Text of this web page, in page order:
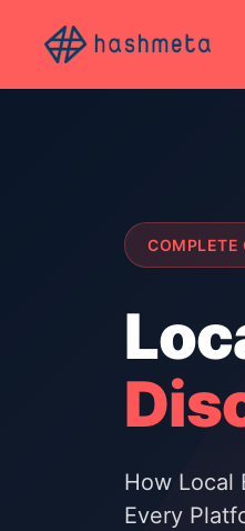
COMPLETE
How Local
Every